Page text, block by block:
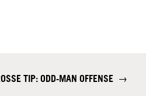
TIP: ODD-MAN OFFENSE →